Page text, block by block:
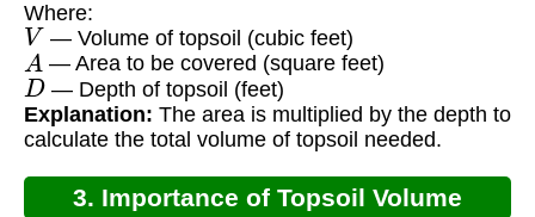
Where:
V — Volume of topsoil (cubic feet)
A — Area to be covered (square feet)
D— Depth of topsoil (feet)
Explanation: The area is multiplied by the depth to
calculate the total volume of topsoil needed.
3. Importance of Topsoil Volume